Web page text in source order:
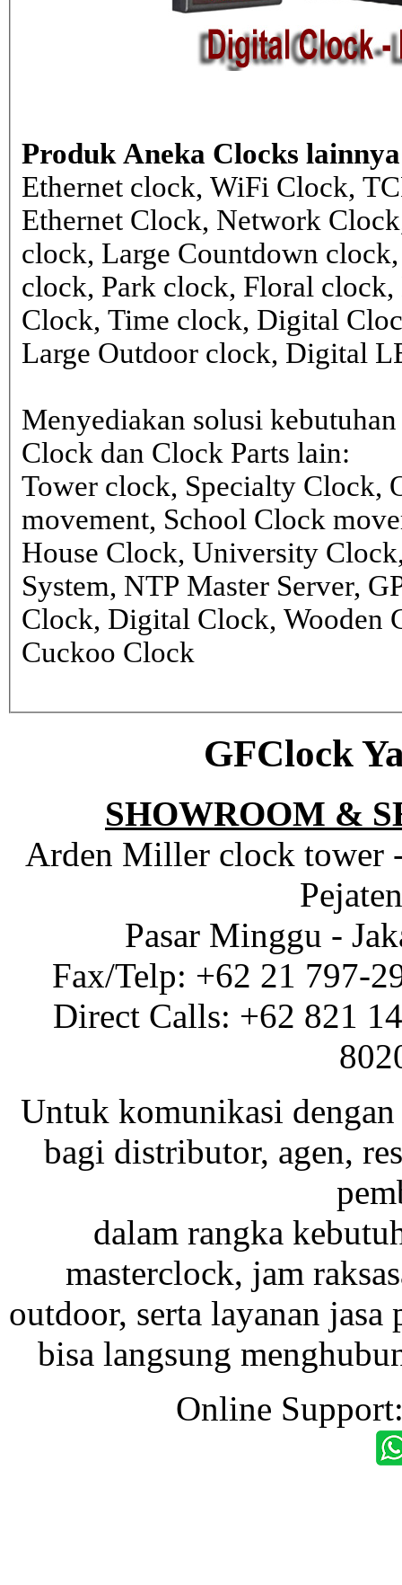
Produk Aneka Clocks lainnya
Ethernet clock, WiFi Clock,
Ethernet Clock, Network
clock, Large Countdown
clock, Park clock, Floral clock,
Clock, Time clock, Digital
Large Outdoor clock, Digital
Menyediakan solusi
Clock dan Clock Parts lain:
Tower clock, Specialty Clock,
movement, School Clock
House Clock, University
System, NTP Master Server,
Clock, Digital Clock, Wooden
Cuckoo Clock
GFClock
SHOWROOM &
Arden Miller clock tower
Pasar Minggu -
Fax/Telp: +62 21 797-
Direct Calls: +62 821
Untuk komunikasi dengan
bagi distributor, agen,
dalam rangka
masterclock, jam
outdoor, serta layanan
bisa langsung
Online